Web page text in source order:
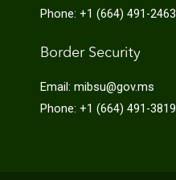
Phone: +1 (664) 491-2463
Border Security
Email: mibsu@gov.ms
Phone: +1 (664) 491-3819